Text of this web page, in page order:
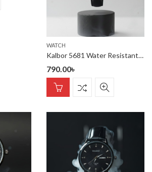
WATCH
Kalbor 5681 Water Resistant belt watch
790.00৳